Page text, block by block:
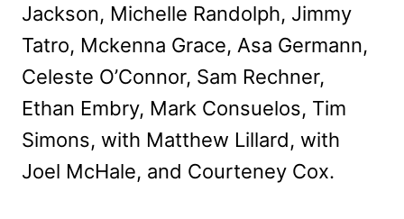
Jackson, Michelle Randolph, Jimmy
Tatro, Mckenna Grace, Asa Germann,
Celeste O’Connor, Sam Rechner,
Ethan Embry, Mark Consuelos, Tim
Simons, with Matthew Lillard, with
Joel McHale, and Courteney Cox.